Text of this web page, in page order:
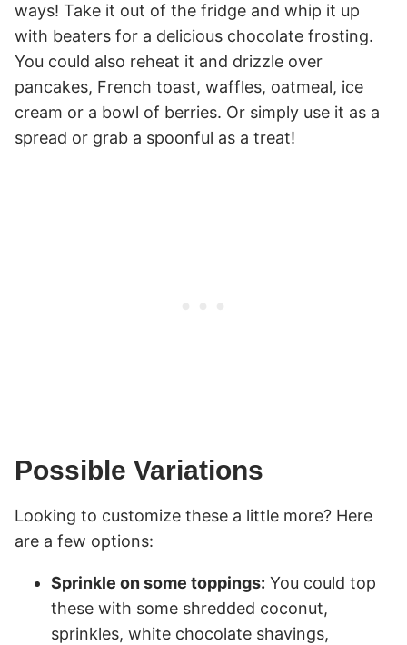
ways! Take it out of the fridge and whip it up
with beaters for a delicious chocolate frosting.
You could also reheat it and drizzle over
pancakes, French toast, waffles, oatmeal, ice
cream or a bowl of berries. Or simply use it as a
spread or grab a spoonful as a treat!
Possible Variations
Looking to customize these a little more? Here
are a few options:
Sprinkle on some toppings: You could top
these with some shredded coconut,
sprinkles, white chocolate shavings,